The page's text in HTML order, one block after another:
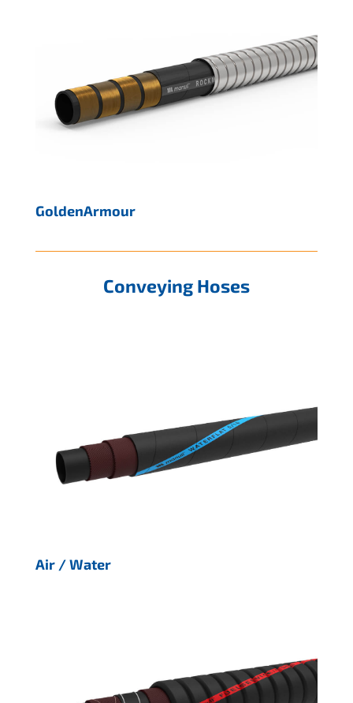
GoldenArmour
Conveying Hoses
Air / Water